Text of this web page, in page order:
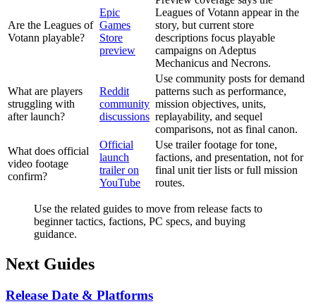
Are the Leagues of
Votann playable?
Epic
Games
Store
preview
Leagues of Votann appear in the
story, but current store
descriptions focus playable
campaigns on Adeptus
Mechanicus and Necrons.
What are players
struggling with
after launch?
Reddit
community
discussions
Use community posts for demand
patterns such as performance,
mission objectives, units,
replayability, and sequel
comparisons, not as final canon.
What does official
video footage
confirm?
Official
launch
trailer on
YouTube
Use trailer footage for tone,
factions, and presentation, not for
final unit tier lists or full mission
routes.
Use the related guides to move from release facts to
beginner tactics, factions, PC specs, and buying
guidance.
Next Guides
Release Date & Platforms